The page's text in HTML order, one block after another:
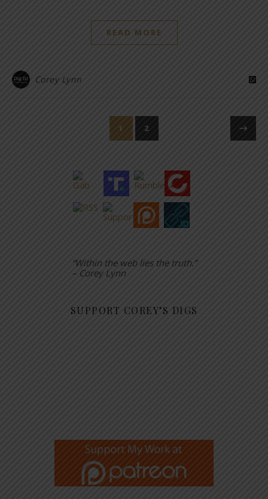
READ MORE
Corey Lynn
1 2
“Within the web lies the truth.”
– Corey Lynn
SUPPORT COREY’S DIGS